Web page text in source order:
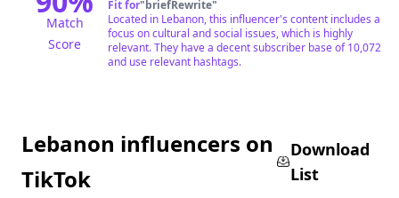
Match
Score
L
Fit for"briefRewrite"
Located in Lebanon, this influencer's content includes a
focus on cultural and social issues, which is highly
relevant. They have a decent subscriber base of 10,072
and use relevant hashtags.
Lebanon influencers on
TikTok
Download
List